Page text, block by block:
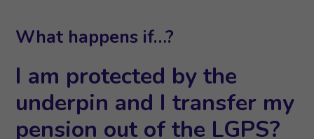
What happens if…?
I am protected by the
underpin and I transfer my
pension out of the LGPS?